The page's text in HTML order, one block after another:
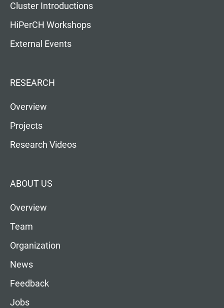
Cluster Introductions
HiPerCH Workshops
External Events
RESEARCH
Overview
Projects
Research Videos
ABOUT US
Overview
Team
Organization
News
Feedback
Jobs